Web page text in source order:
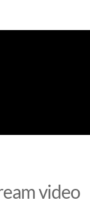
video